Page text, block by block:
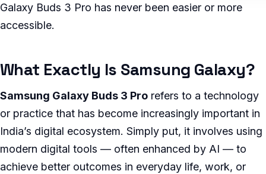
Galaxy Buds 3 Pro has never been easier or more
accessible.
What Exactly Is Samsung Galaxy?
Samsung Galaxy Buds 3 Pro refers to a technology
or practice that has become increasingly important in
India’s digital ecosystem. Simply put, it involves using
modern digital tools — often enhanced by AI — to
achieve better outcomes in everyday life, work, or